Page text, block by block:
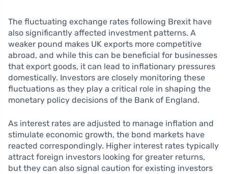
The fluctuating exchange rates following Brexit have
also significantly affected investment patterns. A
weaker pound makes UK exports more competitive
abroad, and while this can be beneficial for businesses
that export goods, it can lead to inflationary pressures
domestically. Investors are closely monitoring these
fluctuations as they play a critical role in shaping the
monetary policy decisions of the Bank of England.
As interest rates are adjusted to manage inflation and
stimulate economic growth, the bond markets have
reacted correspondingly. Higher interest rates typically
attract foreign investors looking for greater returns,
but they can also signal caution for existing investors